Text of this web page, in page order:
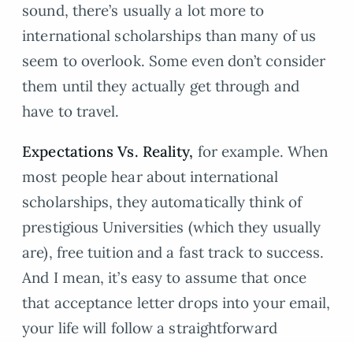
sound, there’s usually a lot more to
international scholarships than many of us
seem to overlook. Some even don’t consider
them until they actually get through and
have to travel.
Expectations Vs. Reality, for example. When
most people hear about international
scholarships, they automatically think of
prestigious Universities (which they usually
are), free tuition and a fast track to success.
And I mean, it’s easy to assume that once
that acceptance letter drops into your email,
your life will follow a straightforward